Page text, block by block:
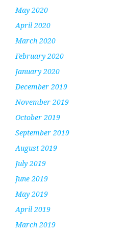
May 2020
April 2020
March 2020
February 2020
January 2020
December 2019
November 2019
October 2019
September 2019
August 2019
July 2019
June 2019
May 2019
April 2019
March 2019